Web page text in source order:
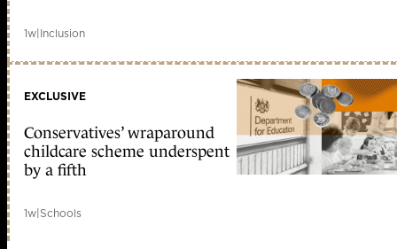
1w|Inclusion
EXCLUSIVE
Conservatives’ wraparound
childcare scheme underspent
by a fifth
1w|Schools